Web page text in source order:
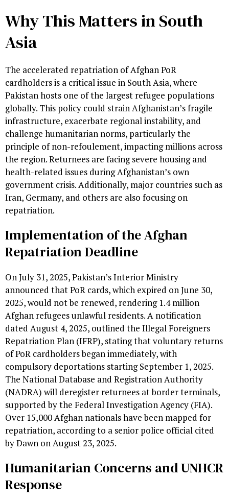
Why This Matters in South
Asia
The accelerated repatriation of Afghan PoR
cardholders is a critical issue in South Asia, where
Pakistan hosts one of the largest refugee populations
globally. This policy could strain Afghanistan’s fragile
infrastructure, exacerbate regional instability, and
challenge humanitarian norms, particularly the
principle of non-refoulement, impacting millions across
the region. Returnees are facing severe housing and
health-related issues during Afghanistan’s own
government crisis. Additionally, major countries such as
Iran, Germany, and others are also focusing on
repatriation.
Implementation of the Afghan
Repatriation Deadline
On July 31, 2025, Pakistan’s Interior Ministry
announced that PoR cards, which expired on June 30,
2025, would not be renewed, rendering 1.4 million
Afghan refugees unlawful residents. A notification
dated August 4, 2025, outlined the Illegal Foreigners
Repatriation Plan (IFRP), stating that voluntary returns
of PoR cardholders began immediately, with
compulsory deportations starting September 1, 2025.
The National Database and Registration Authority
(NADRA) will deregister returnees at border terminals,
supported by the Federal Investigation Agency (FIA).
Over 15,000 Afghan nationals have been mapped for
repatriation, according to a senior police official cited
by Dawn on August 23, 2025.
Humanitarian Concerns and UNHCR
Response